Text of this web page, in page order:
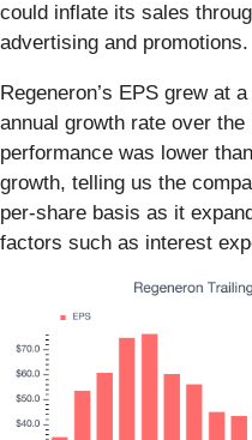
could inflate its sales
advertising and promotions.
Regeneron’s EPS grew at
annual growth rate over
performance was lower
growth, telling us the
per-share basis as it
factors such as interest